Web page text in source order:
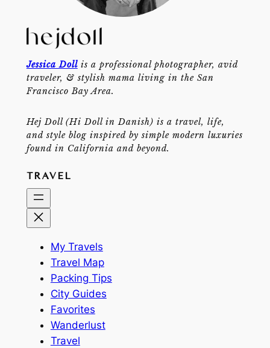
Jessica Dollis a professional photographer, avid
traveler, & stylish mama living in the San
Francisco Bay Area.
Hej Doll (Hi Doll in Danish) is a travel, life,
and style blog inspired by simple modern luxuries
found in California and beyond.
TRAVEL
My Travels
Travel Map
Packing Tips
City Guides
Favorites
Wanderlust
Travel